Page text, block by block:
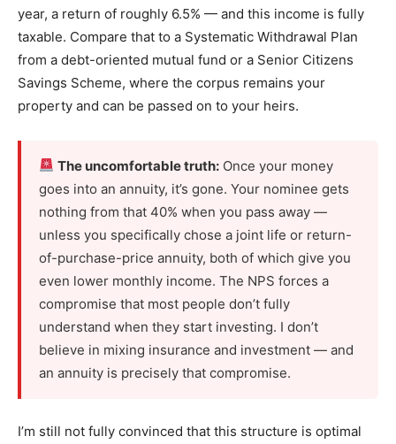
year, a return of roughly 6.5% — and this income is fully
taxable. Compare that to a Systematic Withdrawal Plan
from a debt-oriented mutual fund or a Senior Citizens
Savings Scheme, where the corpus remains your
property and can be passed on to your heirs.
The uncomfortable truth: Once your money
goes into an annuity, it’s gone. Your nominee gets
nothing from that 40% when you pass away —
unless you specifically chose a joint life or return-
of-purchase-price annuity, both of which give you
even lower monthly income. The NPS forces a
compromise that most people don’t fully
understand when they start investing. I don’t
believe in mixing insurance and investment — and
an annuity is precisely that compromise.
I’m still not fully convinced that this structure is optimal